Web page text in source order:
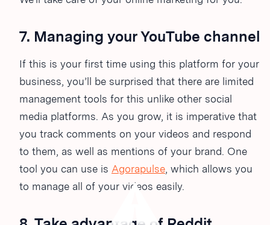
7. Managing your YouTube channel
If this is your first time using this platform for your
business, you’ll be surprised that there are limited
management tools for this unlike other social
media platforms. As you grow, it is imperative that
you track comments on your videos and respond
to them, as well as mentions of your brand. One
tool you can use is Agorapulse, which allows you
to manage all of your videos easily.